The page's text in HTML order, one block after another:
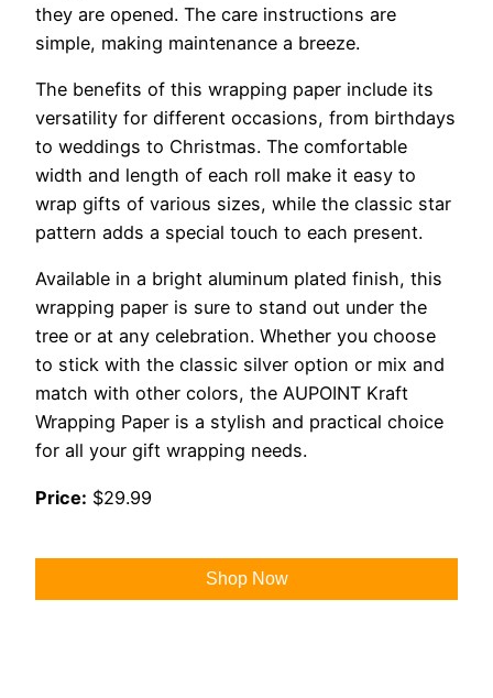
they are opened. The care instructions are
simple, making maintenance a breeze.
The benefits of this wrapping paper include its
versatility for different occasions, from birthdays
to weddings to Christmas. The comfortable
width and length of each roll make it easy to
wrap gifts of various sizes, while the classic star
pattern adds a special touch to each present.
Available in a bright aluminum plated finish, this
wrapping paper is sure to stand out under the
tree or at any celebration. Whether you choose
to stick with the classic silver option or mix and
match with other colors, the AUPOINT Kraft
Wrapping Paper is a stylish and practical choice
for all your gift wrapping needs.
Price: $29.99
Shop Now